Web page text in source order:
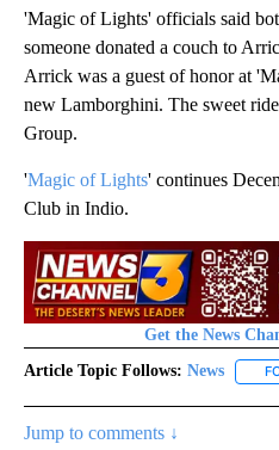
'Magic of Lights' officials said
someone donated a couch to
Arrick was a guest of honor at
new Lamborghini. The sweet
Group.
'Magic of Lights' continues
Club in Indio.
Get the News
Article Topic Follows: News
Jump to comments ↓